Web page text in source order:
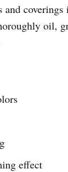
and
oil,
effect